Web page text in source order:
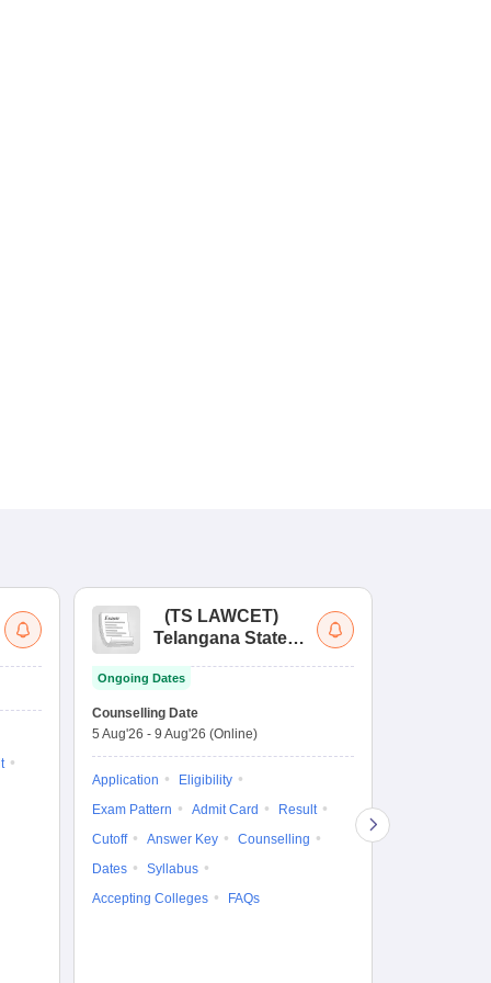
(TS LAWCET)
Telangana State
Entrance Test
Ongoing Dates
Counselling Date
5 Aug'26 - 9 Aug'26 (Online)
Application
Eligibility
Exam Pattern
Admit Card
Result
Cutoff
Answer Key
Counselling
Dates
Syllabus
Accepting Colleges
FAQs